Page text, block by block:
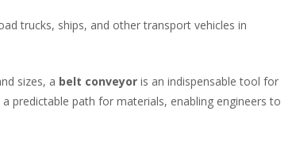
trucks, ships, and other transport vehicles in
sizes, a belt conveyoris an indispensable tool for
predictable path for materials, enabling engineers to